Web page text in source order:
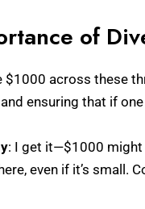
of
across these
ensuring that if
: I get it—$1000 might
even if it’s small.